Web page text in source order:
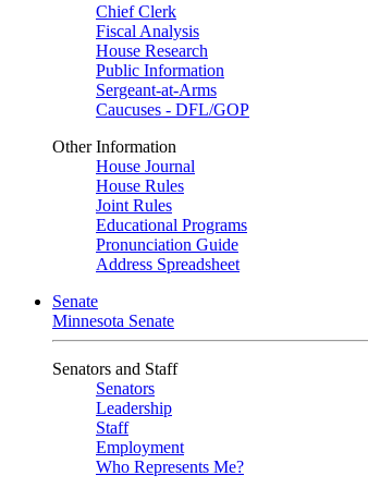
Chief Clerk
Fiscal Analysis
House Research
Public Information
Sergeant-at-Arms
Caucuses - DFL/GOP
Other Information
House Journal
House Rules
Joint Rules
Educational Programs
Pronunciation Guide
Address Spreadsheet
Senate
Minnesota Senate
Senators and Staff
Senators
Leadership
Staff
Employment
Who Represents Me?